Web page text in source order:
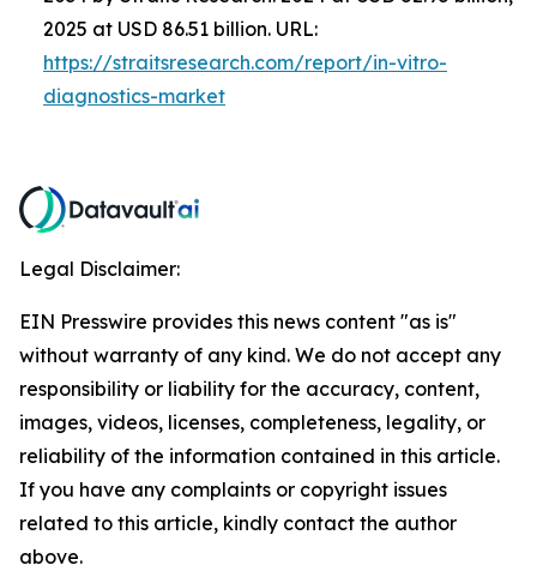
2025 at USD 86.51 billion. URL:
https://straitsresearch.com/report/in-vitro-
diagnostics-market
Legal Disclaimer:
EIN Presswire provides this news content "as is"
without warranty of any kind. We do not accept any
responsibility or liability for the accuracy, content,
images, videos, licenses, completeness, legality, or
reliability of the information contained in this article.
If you have any complaints or copyright issues
related to this article, kindly contact the author
above.